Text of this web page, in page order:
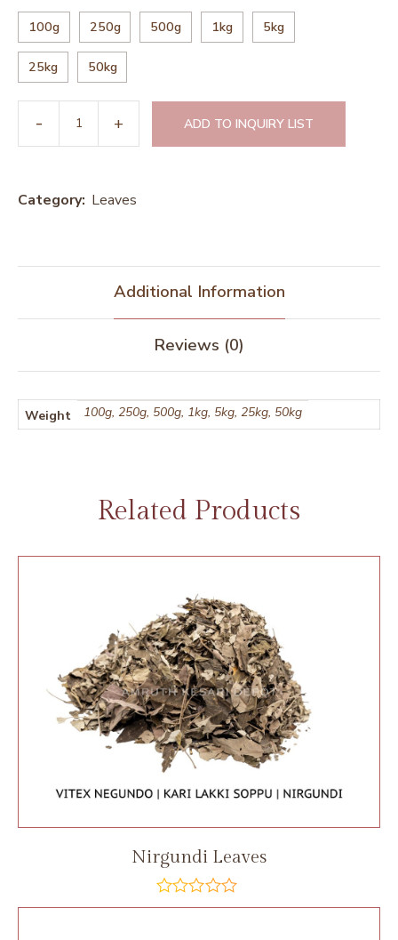
100g 250g 500g 1kg 5kg
25kg 50kg
ADD TO INQUIRY LIST
Category: Leaves
Additional Information
Reviews (0)
Weight 100g, 250g, 500g, 1kg, 5kg, 25kg, 50kg
Related Products
Nirgundi Leaves